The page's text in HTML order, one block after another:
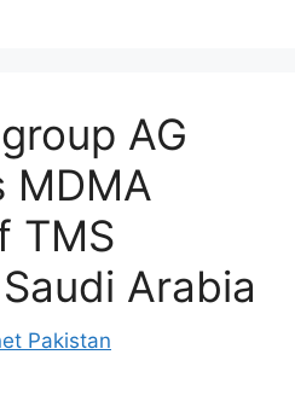
AG
MDMA
TMS
Arabia
Pakistan